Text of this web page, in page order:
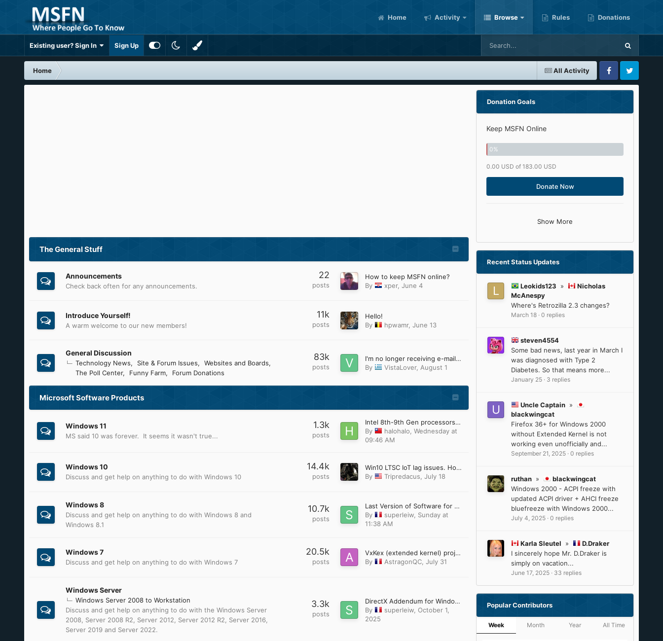
Home Activity Browse Rules Donations
Existing user? Sign In Sign Up
All Activity
Home
FacebookTwitter
The General Stuff
Announcements
Check back often for any announcements.
22
posts
How to keep MSFN online?
By
xper,June 4
Introduce Yourself!
A warm welcome to our new members!
11k
posts
Hello!
By
hpwamr,June 13
General Discussion
Technology News Site & Forum Issues
Websites and Boards
The Poll Center
Funny Farm Forum Donations
83k
posts
I'm no longer receiving e-mail notifications from MSFN
By
VistaLover, August 1
Microsoft Software Products
Windows 11
MS said 10 was forever. It seems it wasn't true...
1.3k
posts
Intel 8th-9th Gen processors will reach ESU on June 30, 2025
By
halohalo ,Wednesday at
09:46 AM
Windows 10
Discuss and get help on anything to do with Windows 10
14.4k
posts
Win10 LTSC IoT lag issues. How to resolve?
By
Tripredacus,July 18
Windows 8
Discuss and get help on anything to do with Windows 8 and
Windows 8.1
10.7k
posts
Last Version of Software for Windows 8.1
By
superleiw Sunday at
11:38 AM
Windows 7
Discuss and get help on anything to do with Windows 7
20.5k
posts
VxKex (extended kernel) project dissapeared
By
AstragonQC,July 31
Windows Server
Windows Server 2008 to Workstation
Discuss and get help on anything to do with the Windows Server
2008, Server 2008 R2, Server 2012, Server 2012 R2, Server 2016,
Server 2019 and Server 2022.
3.3k
posts
DirectX Addendum for Windows Server 2012 and 2012 R2
By
superleiw ,October 1,
2025
Donation Goals
Keep MSFN Online
0%
0.00 USD of 183.00 USD
Donate Now
Show More
Recent Status Updates
Leokids123 »
Nicholas
McAnespy
Where's Retrozilla 2.3 changes?
March 18 ·0 replies
steven4554
Some bad news, last year in March I
was diagnosed with Type 2
Diabetes. So that means more...
January 25 · 3 replies
Uncle Captain »
blackwingcat
Firefox 36+ for Windows 2000
without Extended Kernel is not
working even unofficially and...
September 21, 2025 ·0 replies
ruthan »
blackwingcat
Windows 2000 - ACPI freeze with
updated ACPI driver + AHCI freeze
bluefreeze with Windows 2000...
July 4, 2025 ·0 replies
Karla Sleutel »
D.Draker
I sincerely hope Mr. D.Draker is
simply on vacation...
June 17, 2025 · 33 replies
Popular Contributors
Week Month Year All Time